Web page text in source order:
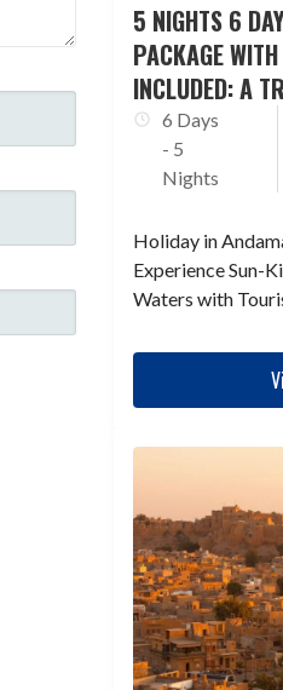
5 NIGHTS 6
PACKAGE
INCLUDED: A
ESCAPADE
6 Days
- 5
Nights
Holiday in
Experience Sun-
Waters with